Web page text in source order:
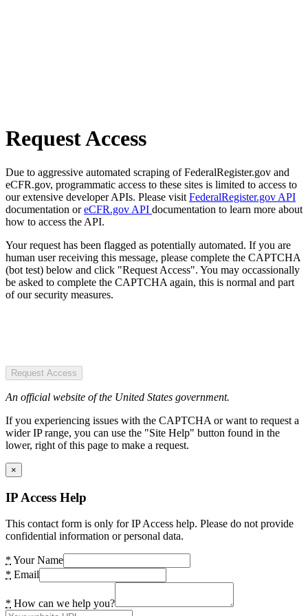
Request Access
Due to aggressive automated scraping of FederalRegister.gov and
eCFR.gov, programmatic access to these sites is limited to access to
our extensive developer APIs. Please visit FederalRegister.gov API
documentation oreCFR.gov API documentation to learn more about
how to access the API.
Your request has been flagged as potentially automated. If you are
human user receiving this message, please complete the CAPTCHA
(bot test) below and click "Request Access". You may occassionally
be asked to complete the CAPTCHA again, this is normal and part
of our security measures.
Request Access
An official website of the United States government.
If you experiencing issues with the CAPTCHA or want to request a
wider IP range, you can use the "Site Help" button found in the
lower, right of this page to make a request.
×
IP Access Help
This contact form is only for IP Access help. Please do not provide
confidential information or personal data.
* Your Name
* Email
* How can we help you?